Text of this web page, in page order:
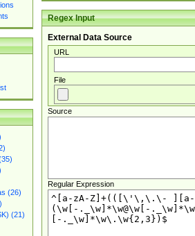
(26)
(21)
Regex Input
External Data Source
URL
File
Source
Regular Expression